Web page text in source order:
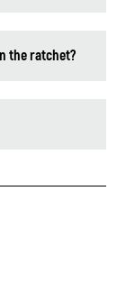
the ratchet?